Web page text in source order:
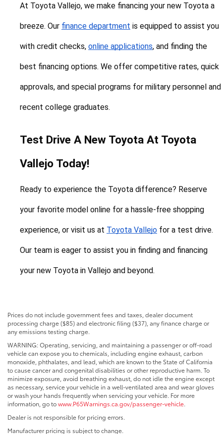
At Toyota Vallejo, we make financing your new Toyota a
breeze. Our finance department is equipped to assist you
with credit checks, online applications, and finding the
best financing options. We offer competitive rates, quick
approvals, and special programs for military personnel and
recent college graduates.
Test Drive A New Toyota At Toyota
Vallejo Today!
Ready to experience the Toyota difference? Reserve
your favorite model online for a hassle-free shopping
experience, or visit us at Toyota Vallejo for a test drive.
Our team is eager to assist you in finding and financing
your new Toyota in Vallejo and beyond.
Prices do not include government fees and taxes, dealer document
processing charge ($85) and electronic filing ($37), any finance charge or
any emissions testing charge.
WARNING: Operating, servicing, and maintaining a passenger or off-road
vehicle can expose you to chemicals, including engine exhaust, carbon
monoxide, phthalates, and lead, which are known to the State of California
to cause cancer and congenital disabilities or other reproductive harm. To
minimize exposure, avoid breathing exhaust, do not idle the engine except
as necessary, service your vehicle in a well-ventilated area and wear gloves
or wash your hands frequently when servicing your vehicle. For more
information, go towww.P65Warnings.ca.gov/passenger-vehicle.
Dealer is not responsible for pricing errors.
Manufacturer pricing is subject to change.